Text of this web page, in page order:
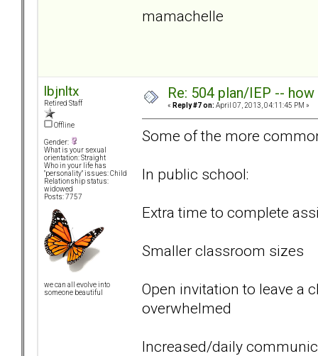
mamachelle
lbjnltx
Retired Staff
Offline
Gender:
What is your sexual
orientation: Straight
Who in your life has
"personality" issues: Child
Relationship status:
widowed
Posts: 7757
we can all evolve into
someone beautiful
Re: 504 plan/IEP --
« Reply #7 on: April 07, 2013, 04:11:45 PM »
Some of the more
In public school:
Extra time to complete
Smaller classroom sizes
Open invitation to leave a
overwhelmed
Increased/daily